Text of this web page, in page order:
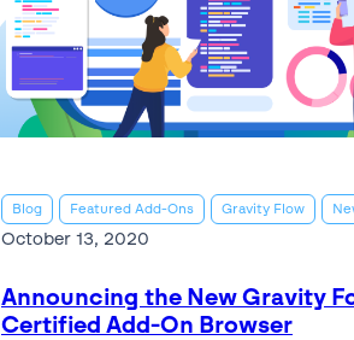
Blog Featured Add-Ons Gravity Flow
October 13, 2020
Announcing the New Gravity
Certified Add-On Browser